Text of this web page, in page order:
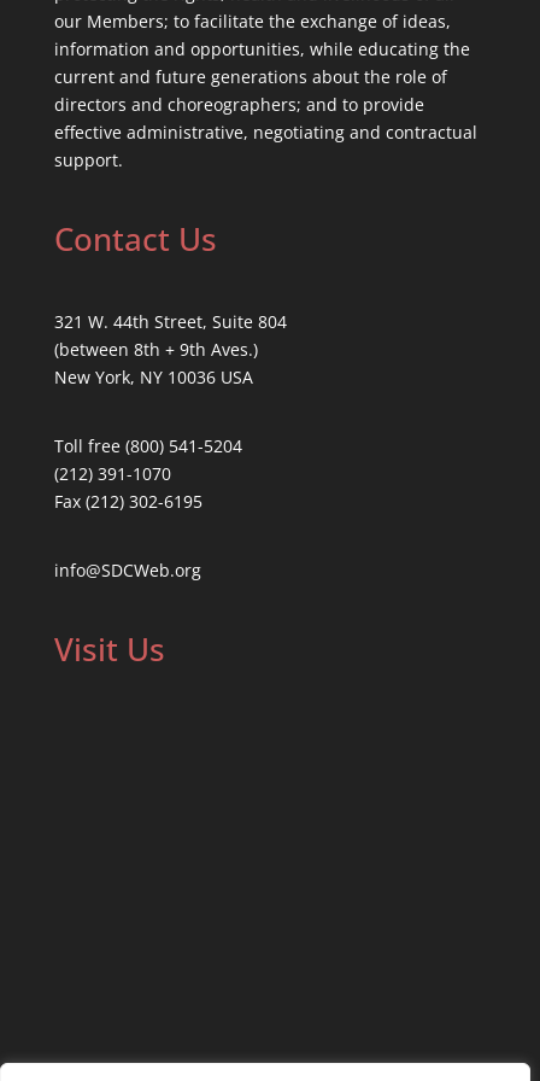
our Members; to facilitate the exchange of ideas,
information and opportunities, while educating the
current and future generations about the role of
directors and choreographers; and to provide
effective administrative, negotiating and contractual
support.
Contact Us
321 W. 44th Street, Suite 804
(between 8th + 9th Aves.)
New York, NY 10036 USA
Toll free (800) 541-5204
(212) 391-1070
Fax (212) 302-6195
info@SDCWeb.org
Visit Us